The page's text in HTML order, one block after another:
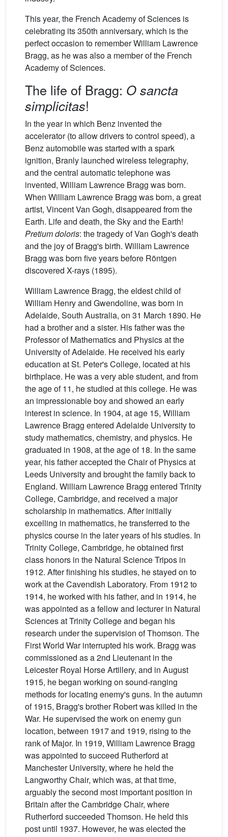
This year, the French Academy of Sciences is
celebrating its 350th anniversary, which is the
perfect occasion to remember William Lawrence
Bragg, as he was also a member of the French
Academy of Sciences.
The life of Bragg: O sancta
simplicitas!
In the year in which Benz invented the
accelerator (to allow drivers to control speed), a
Benz automobile was started with a spark
ignition, Branly launched wireless telegraphy,
and the central automatic telephone was
invented, William Lawrence Bragg was born.
When William Lawrence Bragg was born, a great
artist, Vincent Van Gogh, disappeared from the
Earth. Life and death, the Sky and the Earth!
Pretium doloris: the tragedy of Van Gogh's death
and the joy of Bragg's birth. William Lawrence
Bragg was born five years before Röntgen
discovered X-rays (1895).
William Lawrence Bragg, the eldest child of
William Henry and Gwendoline, was born in
Adelaide, South Australia, on 31 March 1890. He
had a brother and a sister. His father was the
Professor of Mathematics and Physics at the
University of Adelaide. He received his early
education at St. Peter's College, located at his
birthplace. He was a very able student, and from
the age of 11, he studied at this college. He was
an impressionable boy and showed an early
interest in science. In 1904, at age 15, William
Lawrence Bragg entered Adelaide University to
study mathematics, chemistry, and physics. He
graduated in 1908, at the age of 18. In the same
year, his father accepted the Chair of Physics at
Leeds University and brought the family back to
England. William Lawrence Bragg entered Trinity
College, Cambridge, and received a major
scholarship in mathematics. After initially
excelling in mathematics, he transferred to the
physics course in the later years of his studies. In
Trinity College, Cambridge, he obtained first
class honors in the Natural Science Tripos in
1912. After finishing his studies, he stayed on to
work at the Cavendish Laboratory. From 1912 to
1914, he worked with his father, and in 1914, he
was appointed as a fellow and lecturer in Natural
Sciences at Trinity College and began his
research under the supervision of Thomson. The
First World War interrupted his work. Bragg was
commissioned as a 2nd Lieutenant in the
Leicester Royal Horse Artillery, and in August
1915, he began working on sound-ranging
methods for locating enemy's guns. In the autumn
of 1915, Bragg's brother Robert was killed in the
War. He supervised the work on enemy gun
location, between 1917 and 1919, rising to the
rank of Major. In 1919, William Lawrence Bragg
was appointed to succeed Rutherford at
Manchester University, where he held the
Langworthy Chair, which was, at that time,
arguably the second most important position in
Britain after the Cambridge Chair, where
Rutherford succeeded Thomson. He held this
post until 1937. However, he was elected the